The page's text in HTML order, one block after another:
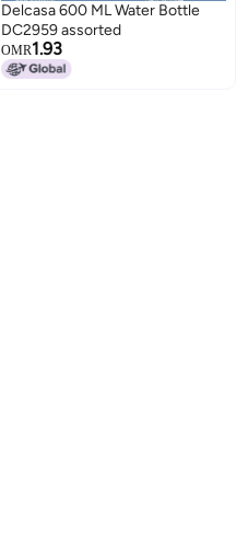
Delcasa 600 ML Water Bottle
DC2959 assorted
OMR1.93